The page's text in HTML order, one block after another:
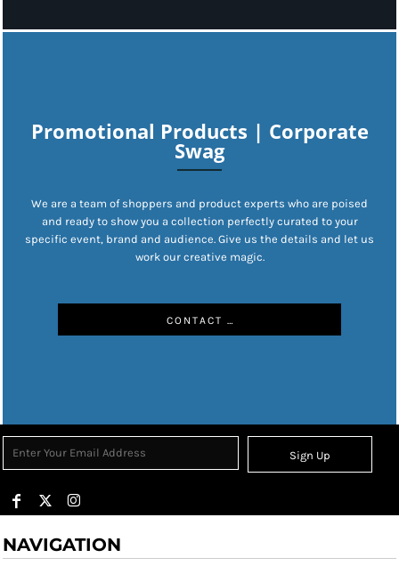
Promotional Products | Corporate
Swag
We are a team of shoppers and product experts who are poised
and ready to show you a collection perfectly curated to your
specific event, brand and audience. Give us the details and let us
work our creative magic.
CONTACT US
Sign Up
NAVIGATION